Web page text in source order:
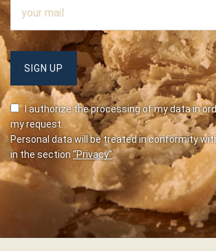
I authorize the processing of my data in
my request.
Personal data will be treated in conformity
in the section"Privacy".